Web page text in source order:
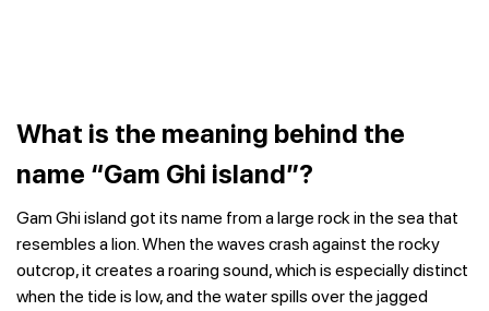
What is the meaning behind the
name “Gam Ghi island”?
Gam Ghi island got its name from a large rock in the sea that
resembles a lion. When the waves crash against the rocky
outcrop, it creates a roaring sound, which is especially distinct
when the tide is low, and the water spills over the jagged